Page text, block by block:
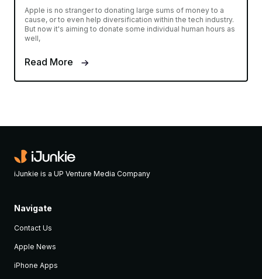
Apple is no stranger to donating large sums of money to a
cause, or to even help diversification within the tech industry.
But now it's aiming to donate some individual human hours as
well,
Read More
iJunkie is a UP Venture Media Company
Navigate
Contact Us
Apple News
iPhone Apps